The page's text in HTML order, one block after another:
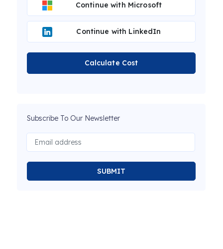
Continue with Microsoft
Continue with LinkedIn
Calculate Cost
Subscribe To Our Newsletter
SUBMIT